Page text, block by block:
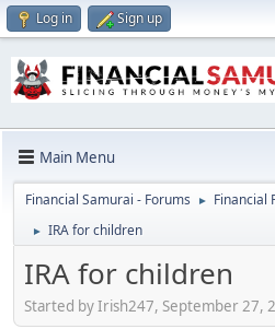
Log in Sign up
Main Menu
Financial Samurai - Forums ► Financial
► IRA for children
IRA for children
Started by Irish247, September 27,